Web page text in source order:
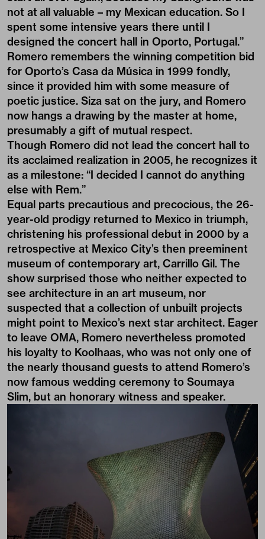
not at all valuable – my Mexican education. So I
spent some intensive years there until I
designed the concert hall in Oporto, Portugal.”
Romero remembers the winning competition bid
for Oporto’s Casa da Música in 1999 fondly,
since it provided him with some measure of
poetic justice. Siza sat on the jury, and Romero
now hangs a drawing by the master at home,
presumably a gift of mutual respect.
Though Romero did not lead the concert hall to
its acclaimed realization in 2005, he recognizes it
as a milestone: “I decided I cannot do anything
else with Rem.”
Equal parts precautious and precocious, the 26-
year-old prodigy returned to Mexico in triumph,
christening his professional debut in 2000 by a
retrospective at Mexico City’s then preeminent
museum of contemporary art, Carrillo Gil. The
show surprised those who neither expected to
see architecture in an art museum, nor
suspected that a collection of unbuilt projects
might point to Mexico’s next star architect. Eager
to leave OMA, Romero nevertheless promoted
his loyalty to Koolhaas, who was not only one of
the nearly thousand guests to attend Romero’s
now famous wedding ceremony to Soumaya
Slim, but an honorary witness and speaker.